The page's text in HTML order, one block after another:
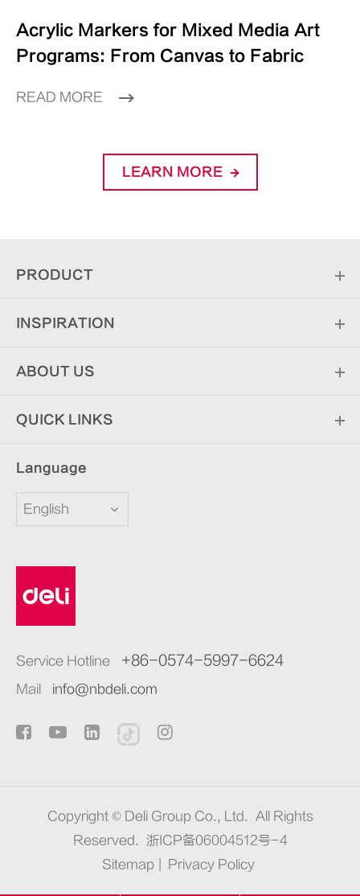
Acrylic Markers for Mixed Media Art
Programs: From Canvas to Fabric
READ MORE
LEARN MORE
PRODUCT
INSPIRATION
ABOUT US
QUICK LINKS
Language
English
Service Hotline +86-0574-5997-6624
Mail info@nbdeli.com
Copyright © Deli Group Co., Ltd. All Rights
Reserved.
浙ICP备06004512号-4
Sitemap
Privacy Policy